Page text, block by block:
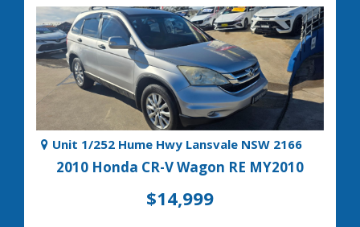
Unit 1/252 Hume Hwy Lansvale NSW 2166
2010 Honda CR-V Wagon RE MY2010
$14,999